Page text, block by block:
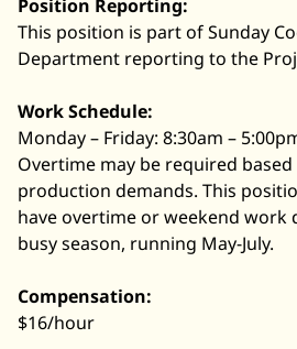
Position Reporting:
This position is part of Sunday
Department reporting to the
Work Schedule:
Monday – Friday: 8:30am –
Overtime may be required
production demands. This
have overtime or weekend work
busy season, running May-July.
Compensation:
$16/hour